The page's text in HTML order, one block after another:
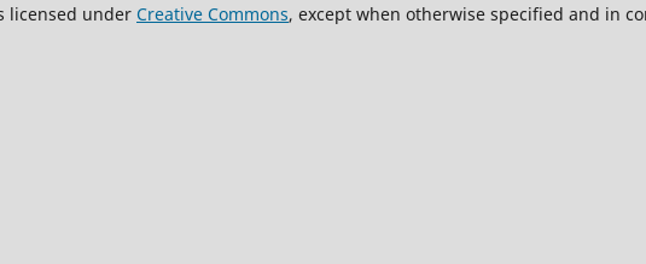
licensed under Creative Commons, except when otherwise specified and in